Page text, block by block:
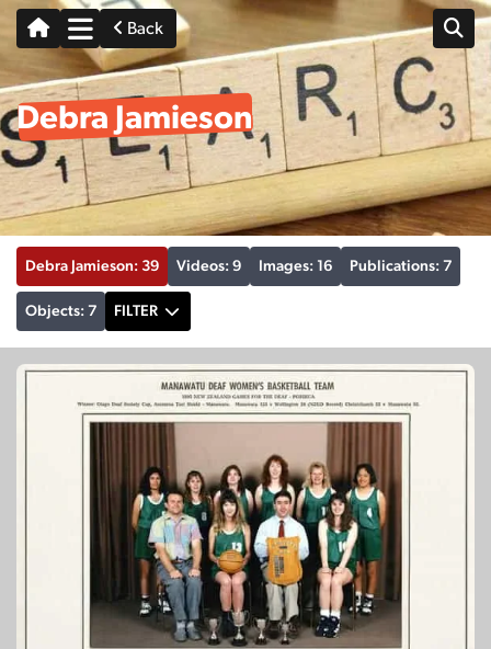
Back
Debra Jamieson
Debra Jamieson: 39 Videos: 9 Images: 16 Publications: 7
Objects: 7 FILTER